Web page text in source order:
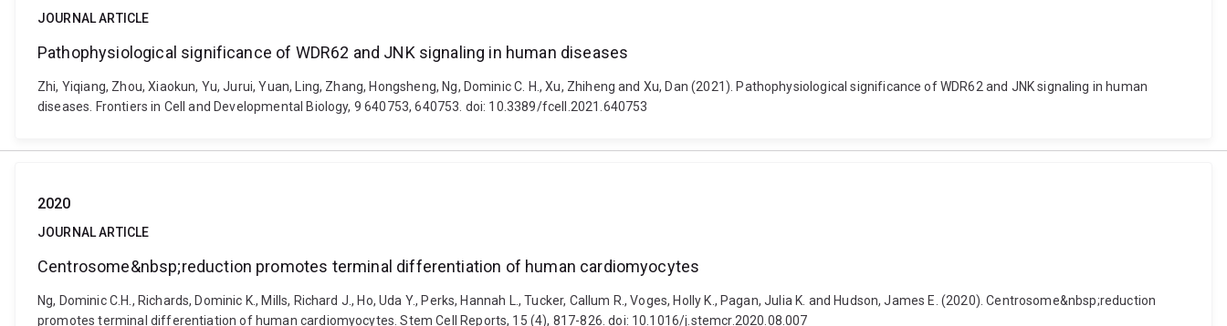
JOURNAL ARTICLE
Pathophysiological significance of WDR62 and JNK signaling in human diseases
Zhi, Yiqiang, Zhou, Xiaokun, Yu, Jurui, Yuan, Ling, Zhang, Hongsheng, Ng, Dominic C. H., Xu, Zhiheng and Xu, Dan (2021). Pathophysiological significance of WDR62 and JNK signaling in human
diseases. Frontiers in Cell and Developmental Biology, 9 640753, 640753. doi: 10.3389/fcell.2021.640753
2020
JOURNAL ARTICLE
Centrosome&nbsp;reduction promotes terminal differentiation of human cardiomyocytes
Ng, Dominic C.H., Richards, Dominic K., Mills, Richard J., Ho, Uda Y., Perks, Hannah L., Tucker, Callum R., Voges, Holly K., Pagan, Julia K. and Hudson, James E. (2020). Centrosome&nbsp;reduction
promotes terminal differentiation of human cardiomyocytes. Stem Cell Reports, 15 (4), 817-826. doi: 10.1016/j.stemcr.2020.08.007